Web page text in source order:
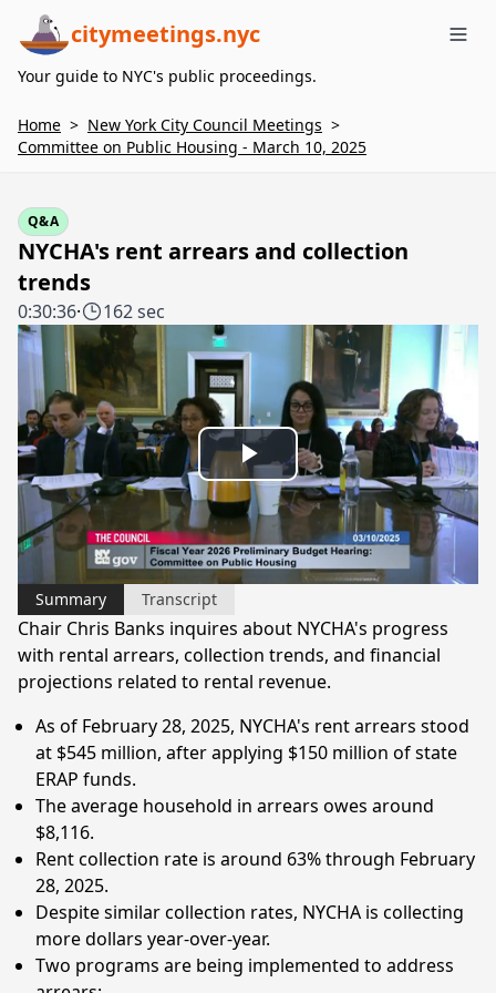
citymeetings.nyc
Your guide to NYC's public proceedings.
Home > New York City Council Meetings >
Committee on Public Housing - March 10, 2025
Q&A
NYCHA's rent arrears and collection
trends
0:30:36· 162 sec
Play
Video
Summary Transcript
Chair Chris Banks inquires about NYCHA's progress
with rental arrears, collection trends, and financial
projections related to rental revenue.
As of February 28, 2025, NYCHA's rent arrears stood
at $545 million, after applying $150 million of state
ERAP funds.
The average household in arrears owes around
$8,116.
Rent collection rate is around 63% through February
28, 2025.
Despite similar collection rates, NYCHA is collecting
more dollars year-over-year.
Two programs are being implemented to address